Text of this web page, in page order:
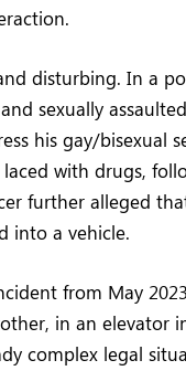
disturbing. In a
sexually
his gay/bisexual
with drugs,
further alleged
into a vehicle.
from May
in an elevator
complex legal